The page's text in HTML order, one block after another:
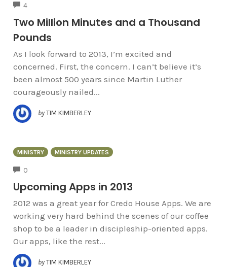
4
Two Million Minutes and a Thousand
Pounds
As I look forward to 2013, I’m excited and
concerned. First, the concern. I can’t believe it’s
been almost 500 years since Martin Luther
courageously nailed...
by TIM KIMBERLEY
MINISTRY MINISTRY UPDATES
0
Upcoming Apps in 2013
2012 was a great year for Credo House Apps. We are
working very hard behind the scenes of our coffee
shop to be a leader in discipleship-oriented apps.
Our apps, like the rest...
by TIM KIMBERLEY